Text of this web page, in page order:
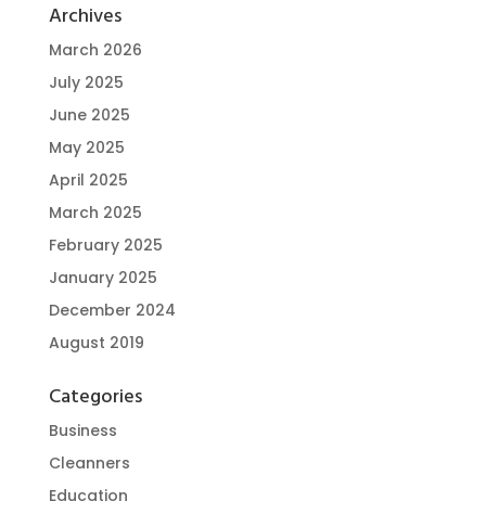
Archives
March 2026
July 2025
June 2025
May 2025
April 2025
March 2025
February 2025
January 2025
December 2024
August 2019
Categories
Business
Cleanners
Education